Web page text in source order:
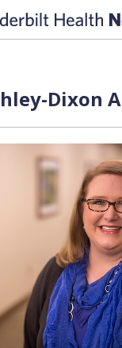
Dixon